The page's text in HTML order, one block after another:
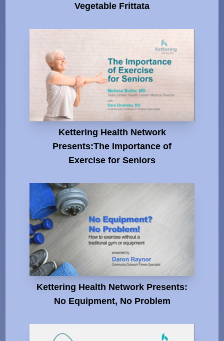
Vegetable Frittata
Kettering Health Network
Presents:The Importance of
Exercise for Seniors
Kettering Health Network Presents:
No Equipment, No Problem